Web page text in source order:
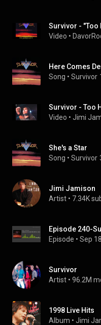
Video •
Here Comes
Song • Survivor
Survivor - Too
Video • Jimi
She's a Star
Song • Survivor
Jimi Jamison
Artist • 7.34K
Episode • Sep
Survivor
Artist • 96.2M
1998 Live Hits
Album • Jimi